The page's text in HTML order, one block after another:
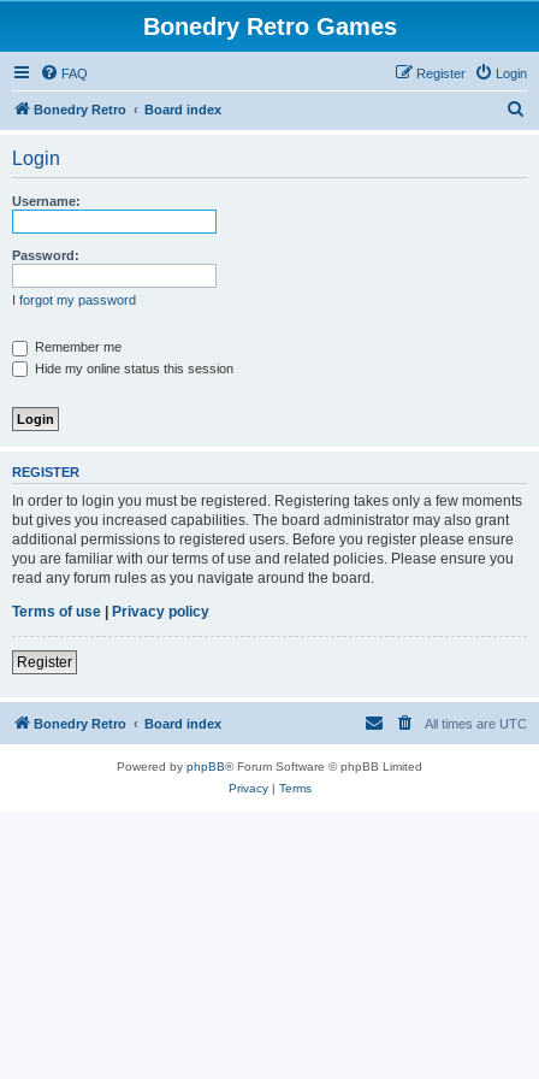
Bonedry Retro Games
FAQ Login
Register
Bonedry Retro Board index
Login
Username:
Password:
I forgot my password
Remember me
Hide my online status this session
REGISTER
In order to login you must be registered. Registering takes only a few moments
but gives you increased capabilities. The board administrator may also grant
additional permissions to registered users. Before you register please ensure
you are familiar with our terms of use and related policies. Please ensure you
read any forum rules as you navigate around the board.
Terms of use | Privacy policy
Register
Bonedry Retro Board index All times are UTC
Powered by phpBB® Forum Software © phpBB Limited
Privacy| Terms